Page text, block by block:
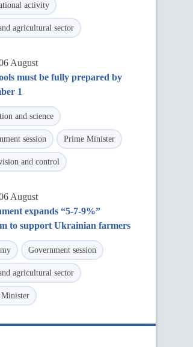
activity
agricultural sector
August
must be fully prepared by
1
and science
session Prime Minister
and control
August
expands “5-7-9%”
to support Ukrainian farmers
Government session
agricultural sector